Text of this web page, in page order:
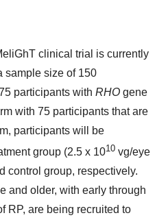
clinical trial is currently
sample size of 150
participants with RHO gene
with 75 participants that are
participants will be
group (2.5 x 1010 vg/eye
control group, respectively.
and older, with early through
RP, are being recruited to